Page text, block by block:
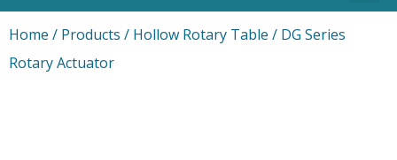
Home / Products / Hollow Rotary Table / DG Series
Rotary Actuator